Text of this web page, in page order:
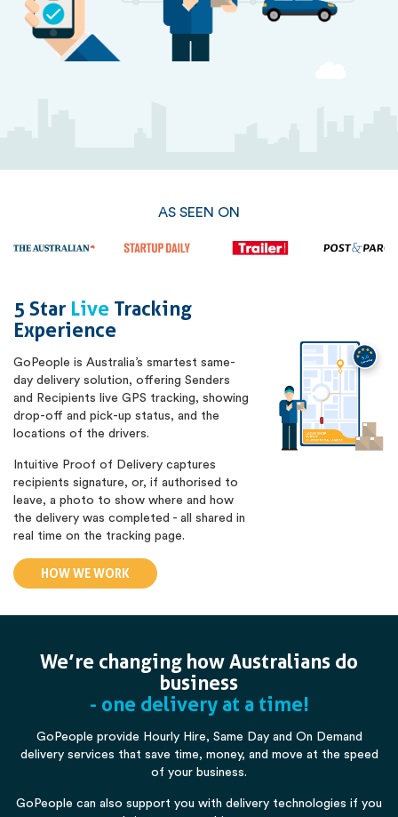
AS SEEN ON
5 Star Live Tracking
Experience
GoPeople is Australia’s smartest same-
day delivery solution, offering Senders
and Recipients live GPS tracking, showing
drop-off and pick-up status, and the
locations of the drivers.
Intuitive Proof of Delivery captures
recipients signature, or, if authorised to
leave, a photo to show where and how
the delivery was completed - all shared in
real time on the tracking page.
HOW WE WORK
We’re changing how Australians do
business
- one delivery at a time!
GoPeople provide Hourly Hire, Same Day and On Demand
delivery services that save time, money, and move at the speed
of your business.
GoPeople can also support you with delivery technologies if you